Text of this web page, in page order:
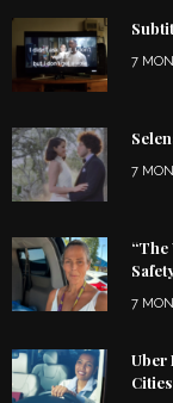
7
7
“The
7
Uber